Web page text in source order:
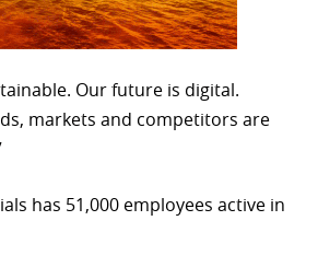
Our future is digital.
markets and competitors are
has 51,000 employees active in